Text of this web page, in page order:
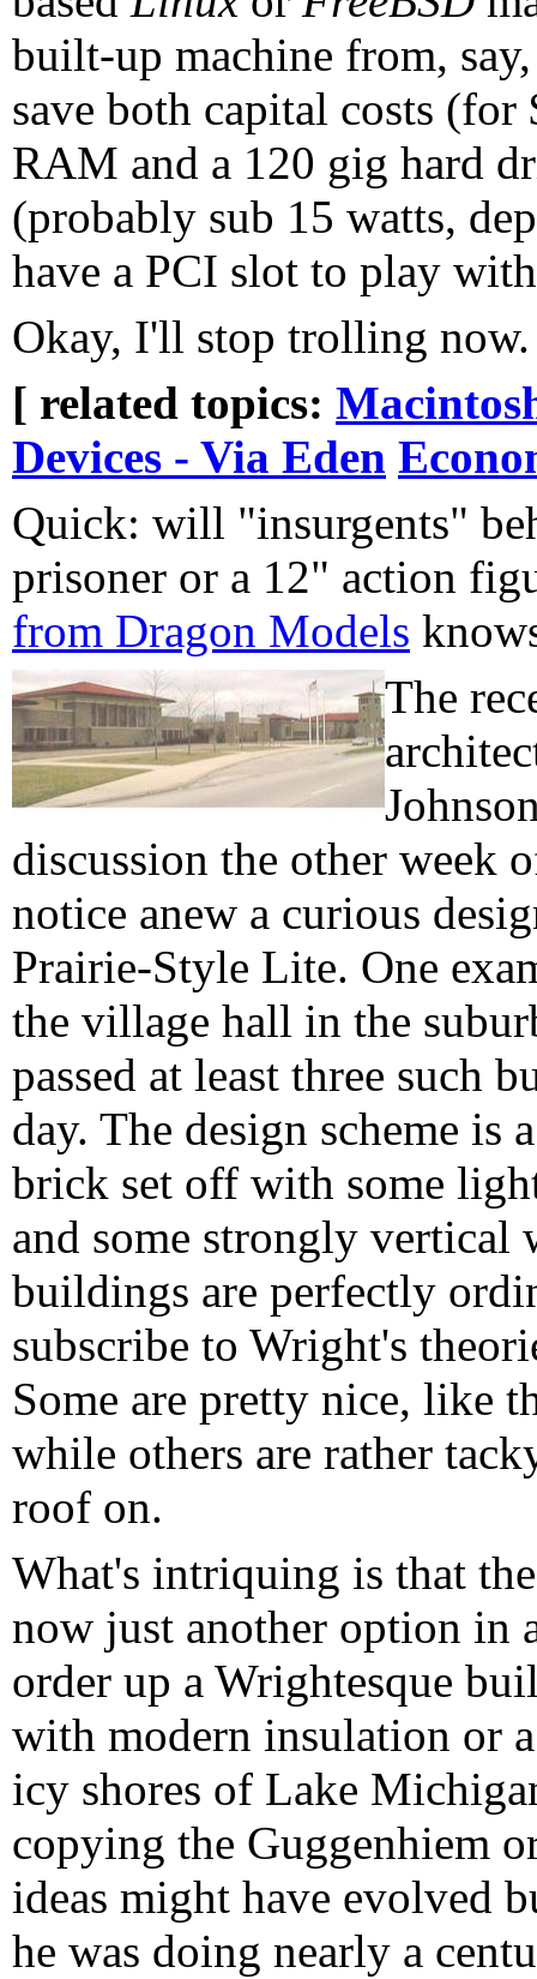
built-up machine from,
save both capital costs
RAM and a 120 gig hard
(probably sub 15 watts,
have a PCI slot to play
Okay, I'll stop trolling now.
[ related topics:
Devices - Via Eden
Quick: will "insurgents"
prisoner or a 12" action
from Dragon Models
The
discussion the other week
notice anew a curious
Prairie-Style Lite. One
the village hall in the
passed at least three such
day. The design scheme
brick set off with some
and some strongly vertical
buildings are perfectly
subscribe to Wright's
Some are pretty nice, like
while others are rather
roof on.
What's intriquing is that
now just another option in
order up a Wrightesque
with modern insulation or
icy shores of Lake
copying the Guggenhiem
ideas might have evolved
he was doing nearly a